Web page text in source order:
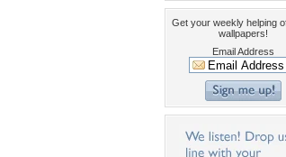
Get your weekly helping
wallpapers!
Email Address